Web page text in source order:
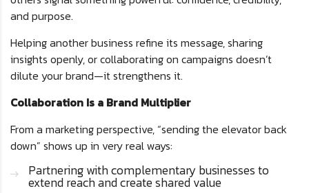
and purpose.
Helping another business refine its message, sharing
insights openly, or collaborating on campaigns doesn’t
dilute your brand—it strengthens it.
Collaboration Is a Brand Multiplier
From a marketing perspective, “sending the elevator back
down” shows up in very real ways:
Partnering with complementary businesses to
extend reach and create shared value